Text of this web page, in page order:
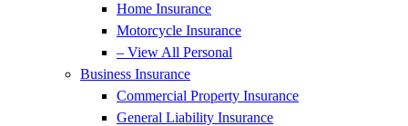
Home Insurance
Motorcycle Insurance
– View All Personal
Business Insurance
Commercial Property Insurance
General Liability Insurance